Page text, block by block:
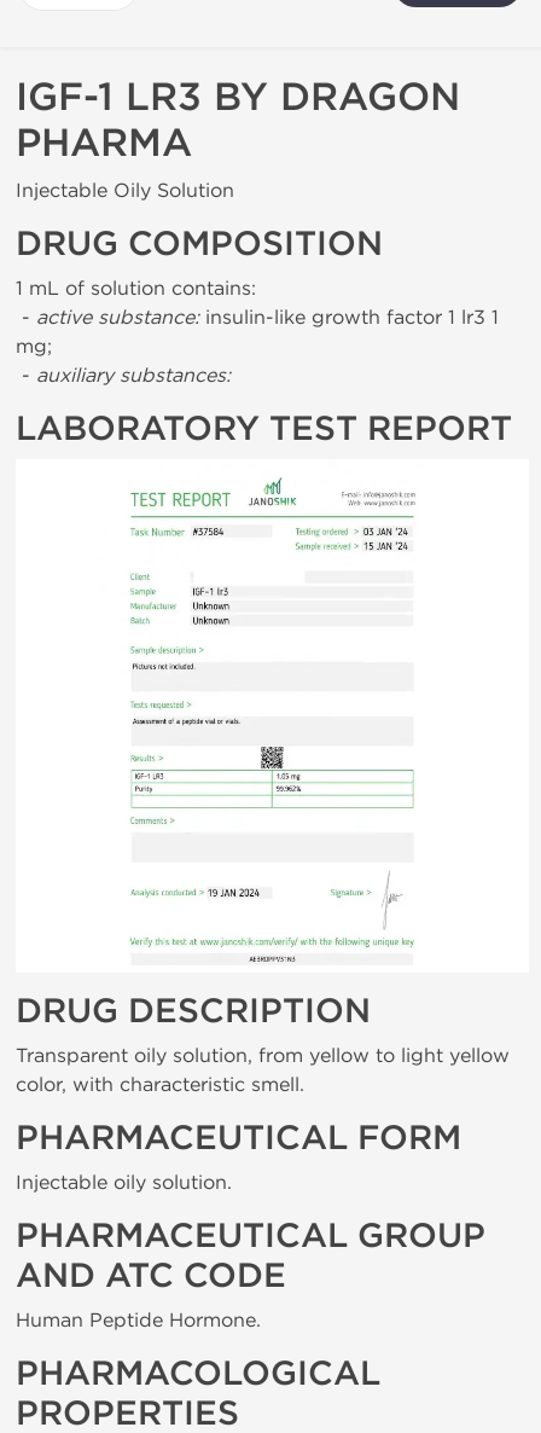
IGF-1 LR3 BY DRAGON
PHARMA
Injectable Oily Solution
DRUG COMPOSITION
1 mL of solution contains:
- active substance:insulin-like growth factor 1 lr3 1
mg;
- auxiliary substances:
LABORATORY TEST REPORT
DRUG DESCRIPTION
Transparent oily solution, from yellow to light yellow
color, with characteristic smell.
PHARMACEUTICAL FORM
Injectable oily solution.
PHARMACEUTICAL GROUP
AND ATC CODE
Human Peptide Hormone.
PHARMACOLOGICAL
PROPERTIES